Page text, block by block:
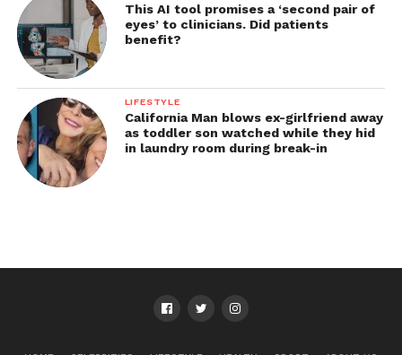
This AI tool promises a ‘second pair of
eyes’ to clinicians. Did patients
benefit?
LIFESTYLE
California Man blows ex-girlfriend away
as toddler son watched while they hid
in laundry room during break-in